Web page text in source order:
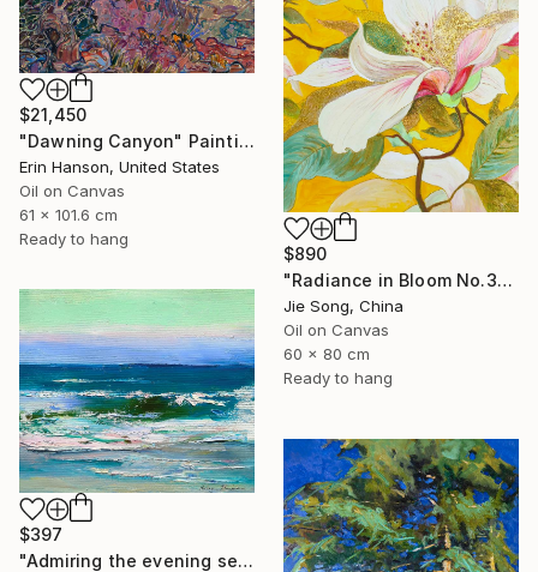
$21,450
"Dawning Canyon" Painting
Erin Hanson, United States
Oil on Canvas
61 x 101.6 cm
Ready to hang
$890
"Radiance in Bloom No.3" Painting
Jie Song, China
Oil on Canvas
60 x 80 cm
Ready to hang
$397
"Admiring the evening sea" Painting